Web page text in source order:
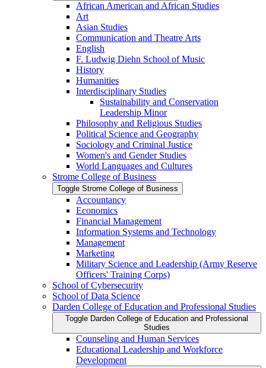
African American and African Studies
Art
Asian Studies
Communication and Theatre Arts
English
F. Ludwig Diehn School of Music
History
Humanities
Interdisciplinary Studies
Sustainability and Conservation
Leadership Minor
Philosophy and Religious Studies
Political Science and Geography
Sociology and Criminal Justice
Women's and Gender Studies
World Languages and Cultures
Strome College of Business
Toggle Strome College of Business
Accountancy
Economics
Financial Management
Information Systems and Technology
Management
Marketing
Military Science and Leadership (Army Reserve
Officers' Training Corps)
School of Cybersecurity
School of Data Science
Darden College of Education and Professional Studies
Toggle Darden College of Education and Professional
Studies
Counseling and Human Services
Educational Leadership and Workforce
Development